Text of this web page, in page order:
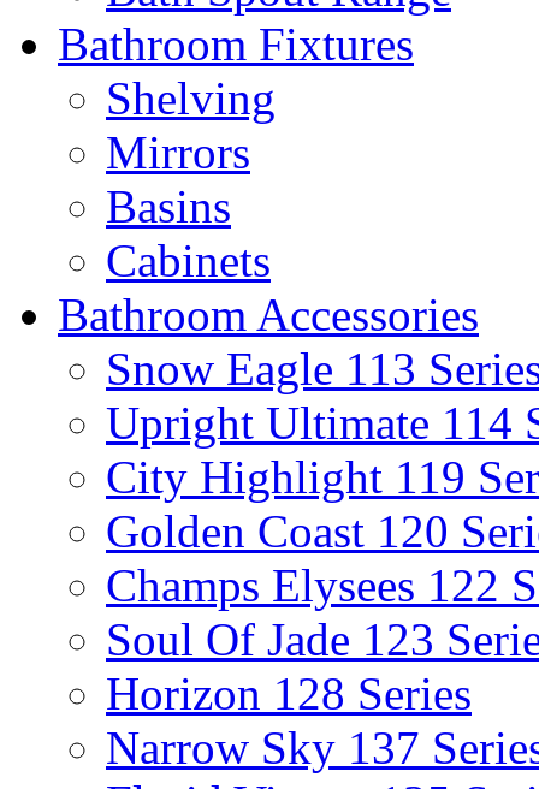
Bathroom Fixtures
Shelving
Mirrors
Basins
Cabinets
Bathroom Accessories
Snow Eagle 113
Upright Ultimate 114
City Highlight 119
Golden Coast 120
Champs Elysees 122
Soul Of Jade 123
Horizon 128 Series
Narrow Sky 137